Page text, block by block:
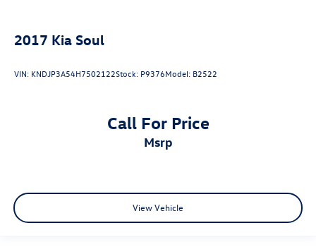
2017 Kia Soul
VIN: KNDJP3A54H7502122Stock: P9376Model: B2522
Call For Price
msrp
View Vehicle